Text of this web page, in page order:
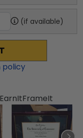
(if available)